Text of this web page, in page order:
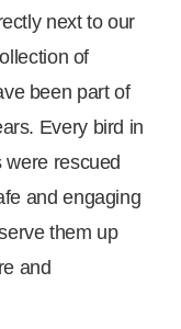
next to our
of
been part of
Every bird in
were rescued
and engaging
them up
and